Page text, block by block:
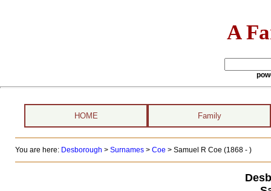
A
HOME Family
You are here: Desborough > Surnames> Coe > Samuel R Coe (1868 - )